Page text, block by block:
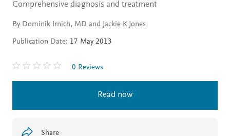
Comprehensive diagnosis and treatment
By Dominik Irnich, MD and Jackie K Jones
Publication Date: 17 May 2013
0 Reviews
Read now
Share